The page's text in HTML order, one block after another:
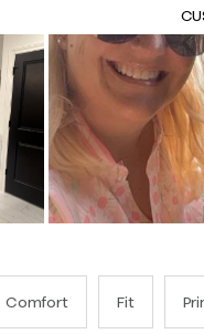
Comfort Fit